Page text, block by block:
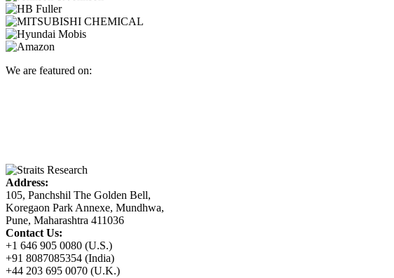
We are featured on:
Address:
105, Panchshil The Golden Bell,
Koregaon Park Annexe, Mundhwa,
Pune, Maharashtra 411036
Contact Us:
+1 646 905 0080 (U.S.)
+91 8087085354 (India)
+44 203 695 0070 (U.K.)